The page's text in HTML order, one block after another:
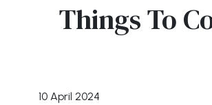
Things To
10 April 2024